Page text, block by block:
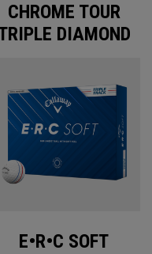
CHROME TOUR
DIAMOND
E•R•C SOFT